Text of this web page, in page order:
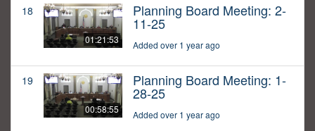
18
01:21:53
Planning Board Meeting: 2-
11-25
Added over 1 year ago
19
00:58:55
Planning Board Meeting: 1-
28-25
Added over 1 year ago